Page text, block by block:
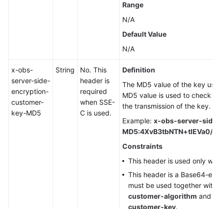
Range
N/A
Default Value
N/A
x-obs-
server-side-
encryption-
customer-
key-MD5
String
No. This
header is
required
when SSE-
C is used.
Definition
The MD5 value of the key
MD5 value is used to check
the transmission of the key.
Example: x-obs-server-
MD5:4XvB3tbNTN+tIEVa0/
Constraints
This header is used only
This header is a Base64-
must be used together with
customer-algorithm and
customer-key.